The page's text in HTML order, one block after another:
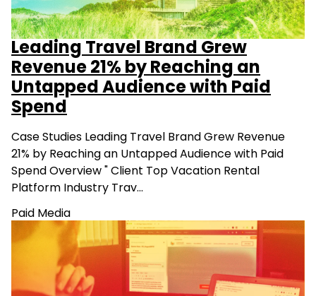
Leading Travel Brand Grew
Revenue 21% by Reaching an
Untapped Audience with Paid
Spend
Case Studies Leading Travel Brand Grew Revenue
21% by Reaching an Untapped Audience with Paid
Spend Overview " Client Top Vacation Rental
Platform Industry Trav…
Paid Media